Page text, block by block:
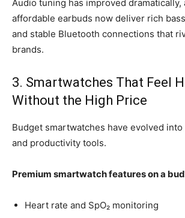
Audio tuning has improved dramatically,
affordable earbuds now deliver rich
and stable Bluetooth connections that
brands.
3. Smartwatches That Feel
Without the High Price
Budget smartwatches have evolved
and productivity tools.
Premium smartwatch features on a
Heart rate and SpO₂ monitoring